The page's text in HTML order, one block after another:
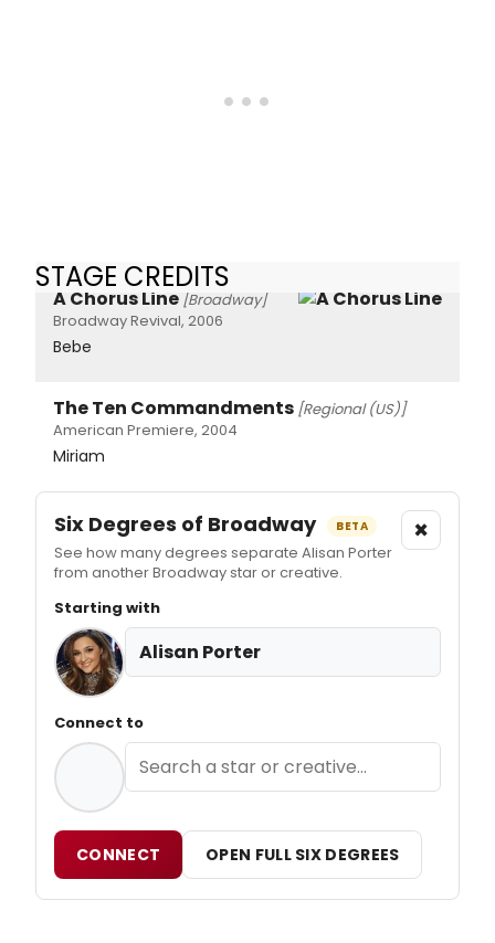
STAGE CREDITS
A Chorus Line [Broadway]
Broadway Revival, 2006
Bebe
The Ten Commandments [Regional (US)]
American Premiere, 2004
Miriam
Six Degrees of Broadway BETA
See how many degrees separate Alisan Porter
from another Broadway star or creative.
×
Starting with
Alisan Porter
Connect to
CONNECT OPEN FULL SIX DEGREES